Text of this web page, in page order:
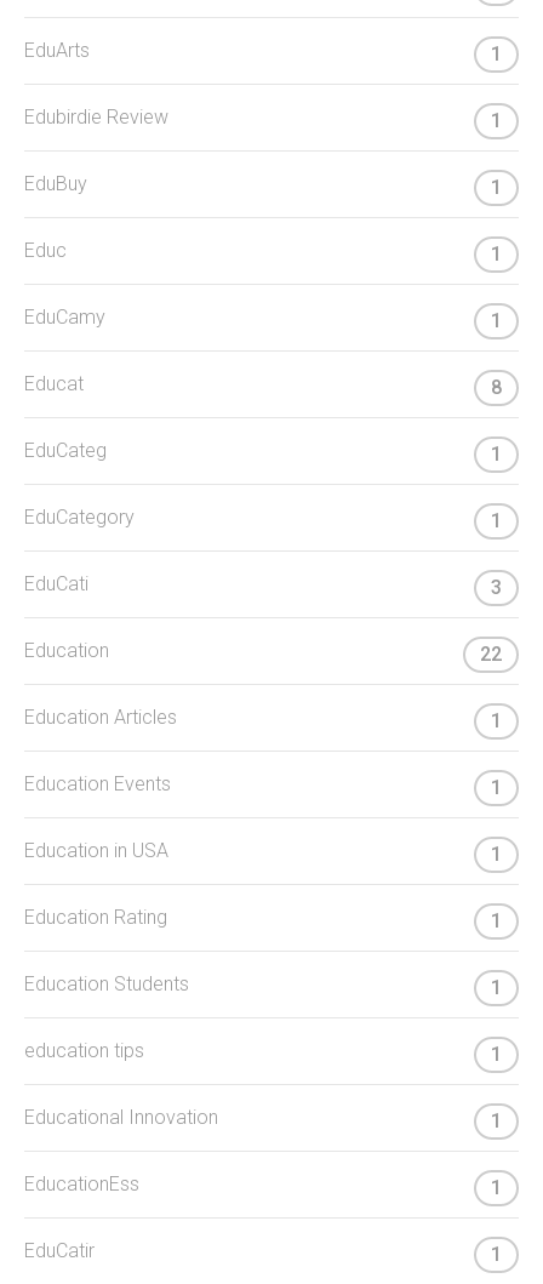
EduArts 1
Edubirdie Review 1
EduBuy 1
Educ 1
EduCamy 1
Educat 8
EduCateg 1
EduCategory 1
EduCati 3
Education 22
Education Articles 1
Education Events 1
Education in USA 1
Education Rating 1
Education Students 1
education tips 1
Educational Innovation 1
EducationEss 1
EduCatir 1